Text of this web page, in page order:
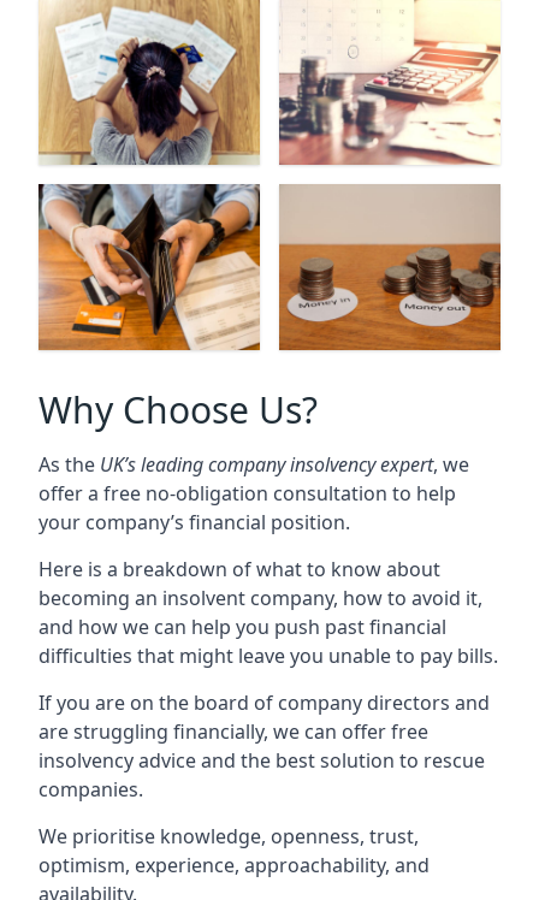
Why Choose Us?
As the UK’s leading company insolvency expert, we
offer a free no-obligation consultation to help
your company’s financial position.
Here is a breakdown of what to know about
becoming an insolvent company, how to avoid it,
and how we can help you push past financial
difficulties that might leave you unable to pay bills.
If you are on the board of company directors and
are struggling financially, we can offer free
insolvency advice and the best solution to rescue
companies.
We prioritise knowledge, openness, trust,
optimism, experience, approachability, and
availability.